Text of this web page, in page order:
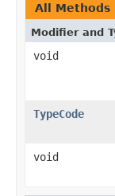
All Methods
Modifier and
void
TypeCode
void